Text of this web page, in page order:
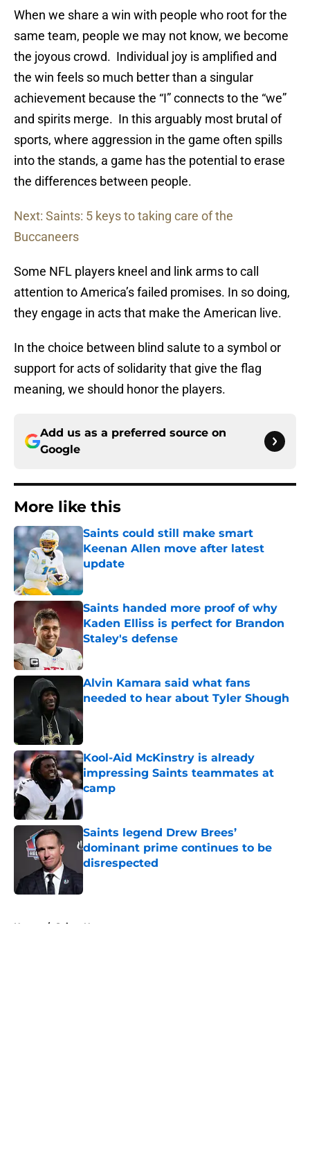
When we share a win with people who root for the
same team, people we may not know, we become
the joyous crowd. Individual joy is amplified and
the win feels so much better than a singular
achievement because the “I” connects to the “we”
and spirits merge. In this arguably most brutal of
sports, where aggression in the game often spills
into the stands, a game has the potential to erase
the differences between people.
Next: Saints: 5 keys to taking care of the
Buccaneers
Some NFL players kneel and link arms to call
attention to America’s failed promises. In so doing,
they engage in acts that make the American live.
In the choice between blind salute to a symbol or
support for acts of solidarity that give the flag
meaning, we should honor the players.
Add us as a preferred source on
Google
More like this
Saints could still make smart
Keenan Allen move after latest
update
Published by on Invalid Date
Saints handed more proof of why
Kaden Elliss is perfect for Brandon
Staley's defense
Alvin Kamara said what fans
needed to hear about Tyler Shough
Published by on Invalid Date
Kool-Aid McKinstry is already
impressing Saints teammates at
camp
Published by on Invalid Date
Saints legend Drew Brees’
dominant prime continues to be
disrespected
Published by on Invalid Date
Home / Saints News